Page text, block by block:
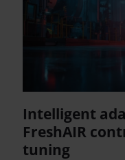
Intelligent
FreshAIR
tuning